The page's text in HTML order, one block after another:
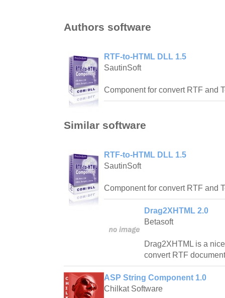
Authors software
RTF-to-HTML DLL 1.5
SautinSoft
Component for convert RTF and
Similar software
RTF-to-HTML DLL 1.5
SautinSoft
Component for convert RTF and
Drag2XHTML 2.0
Betasoft
Drag2XHTML is a
convert RTF
ASP String Component 1.0
Chilkat Software